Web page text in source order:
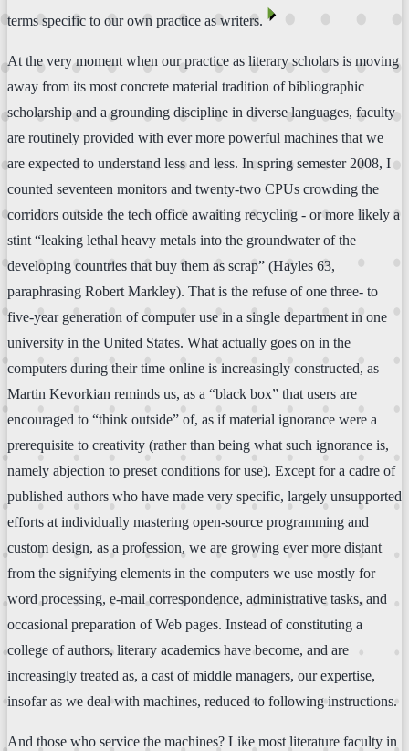
terms specific to our own practice as writers. ⏴
At the very moment when our practice as literary scholars is moving
away from its most concrete material tradition of bibliographic
scholarship and a grounding discipline in diverse languages, faculty
are routinely provided with ever more powerful machines that we
are expected to understand less and less. In spring semester 2008, I
counted seventeen monitors and twenty-two CPUs crowding the
corridors outside the tech office awaiting recycling - or more likely a
stint “leaking lethal heavy metals into the groundwater of the
developing countries that buy them as scrap” (Hayles 63,
paraphrasing Robert Markley). That is the refuse of one three- to
five-year generation of computer use in a single department in one
university in the United States. What actually goes on in the
computers during their time online is increasingly constructed, as
Martin Kevorkian reminds us, as a “black box” that users are
encouraged to “think outside” of, as if material ignorance were a
prerequisite to creativity (rather than being what such ignorance is,
namely abjection to preset conditions for use). Except for a cadre of
published authors who have made very specific, largely unsupported
efforts at individually mastering open-source programming and
custom design, as a profession, we are growing ever more distant
from the signifying elements in the computers we use mostly for
word processing, e-mail correspondence, administrative tasks, and
occasional preparation of Web pages. Instead of constituting a
college of authors, literary academics have become, and are
increasingly treated as, a cast of middle managers, our expertise,
insofar as we deal with machines, reduced to following instructions.
And those who service the machines? Like most literature faculty in